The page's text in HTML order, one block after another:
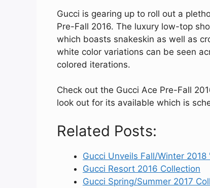
Gucci is gearing up to roll out a
Pre-Fall 2016. The luxury low-top
which boasts snakeskin as well as
white color variations can be seen
colored iterations.
Check out the Gucci Ace Pre-Fall
look out for its available which is
Related Posts:
Gucci Unveils Fall/Winter
Gucci Resort 2016 Collection
Gucci Spring/Summer 2017